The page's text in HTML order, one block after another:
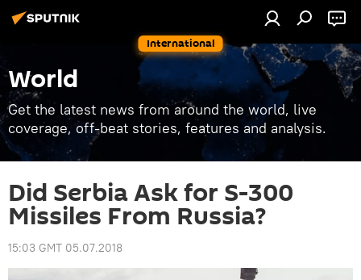
International
World
Get the latest news from around the world, live
coverage, off-beat stories, features and analysis.
Did Serbia Ask for S-300
Missiles From Russia?
15:03 GMT 05.07.2018